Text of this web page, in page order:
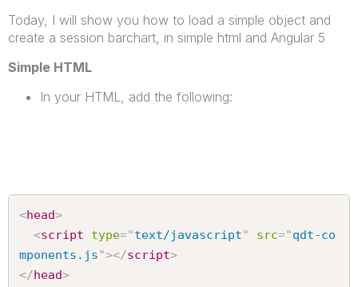
Today, I will show you how to load a simple object and
create a session barchart, in simple html and Angular 5
Simple HTML
In your HTML, add the following:
<head>
<script type="text/javascript" src="qdt-co
mponents.js"></script>
</head>